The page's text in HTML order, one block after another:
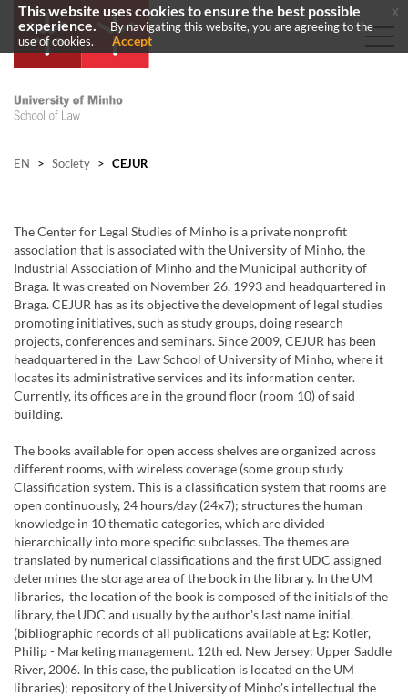
EN > Society > CEJUR
The Center for Legal Studies of Minho is a private nonprofit
association that is associated with the University of Minho, the
Industrial Association of Minho and the Municipal authority of
Braga. It was created on November 26, 1993 and headquartered in
Braga. CEJUR has as its objective the development of legal studies
promoting initiatives, such as study groups, doing research
projects, conferences and seminars. Since 2009, CEJUR has been
headquartered in the Law School of University of Minho, where it
locates its administrative services and its information center.
Currently, its offices are in the ground floor (room 10) of said
building.
The books available for open access shelves are organized across
different rooms, with wireless coverage (some group study
Classification system. This is a classification system that rooms are
open continuously, 24 hours/day (24x7); structures the human
knowledge in 10 thematic categories, which are divided
hierarchically into more specific subclasses. The themes are
translated by numerical classifications and the first UDC assigned
determines the storage area of the book in the library. In the UM
libraries, the location of the book is composed of the initials of the
library, the UDC and usually by the author's last name initial.
(bibliographic records of all publications available at Eg: Kotler,
Philip - Marketing management. 12th ed. New Jersey: Upper Saddle
River, 2006. In this case, the publication is located on the UM
libraries); repository of the University of Minho's intellectual the
This website uses cookies to ensure the best possible
experience.
By navigating this website, you are agreeing to the
use of cookies.
Accept
x